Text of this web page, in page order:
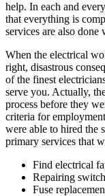
help. In each and
that everything is
services are also
When the electrical
right, disastrous
of the finest
serve you. Actually,
process before they
criteria for
were able to hired the
primary services that
Find electrical
Repairing
Fuse